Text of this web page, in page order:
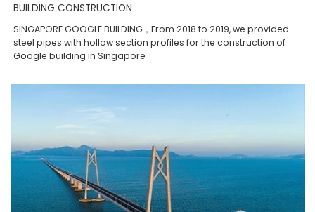
BUILDING CONSTRUCTION
SINGAPORE GOOGLE BUILDING，From 2018 to 2019, we provided
steel pipes with hollow section profiles for the construction of
Google building in Singapore